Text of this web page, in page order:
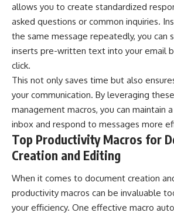
allows you to create standardized
asked questions or common inquiries.
the same message repeatedly, you can
inserts pre-written text into your email
click.
This not only saves time but also
your communication. By leveraging
management macros, you can maintain
inbox and respond to messages more
Top Productivity Macros for
Creation and Editing
When it comes to document creation
productivity macros can be invaluable
your efficiency. One effective macro